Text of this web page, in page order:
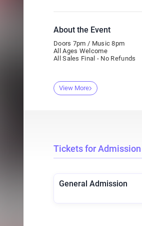
About the Event
Doors 7pm / Music 8pm
All Ages Welcome
All Sales Final - No Refunds
View More
Tickets for Admission
General Admission